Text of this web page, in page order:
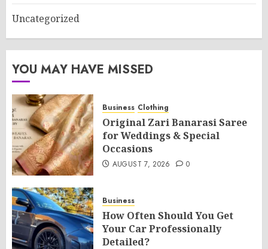
Uncategorized
YOU MAY HAVE MISSED
Business Clothing
Original Zari Banarasi Saree
for Weddings & Special
Occasions
AUGUST 7, 2026 0
Business
How Often Should You Get
Your Car Professionally
Detailed?